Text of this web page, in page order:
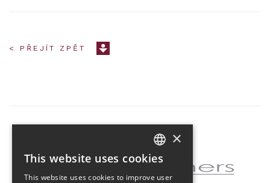
< PŘEJÍT ZPĚT
Partner of the project
CZECH
×
This website uses cookies
This website uses cookies to improve user